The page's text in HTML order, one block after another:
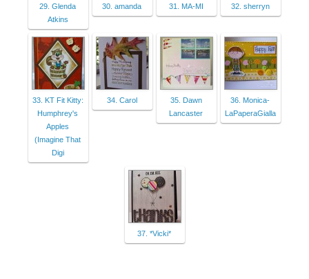
29. Glenda
Atkins
30. amanda 31. MA-MI 32. sherryn
33. KT Fit Kitty:
Humphrey's
Apples
(Imagine That
Digi
34. Carol
35. Dawn
Lancaster
36. Monica-
LaPaperaGialla
37. *Vicki*